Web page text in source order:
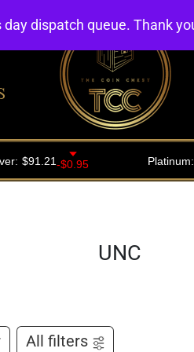
UNC
All filters
dispatch queue. Thank